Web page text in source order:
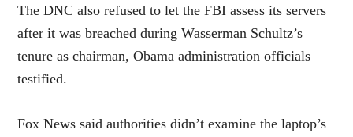
The DNC also refused to let the FBI assess its servers
after it was breached during Wasserman Schultz’s
tenure as chairman, Obama administration officials
testified.
Fox News said authorities didn’t examine the laptop’s